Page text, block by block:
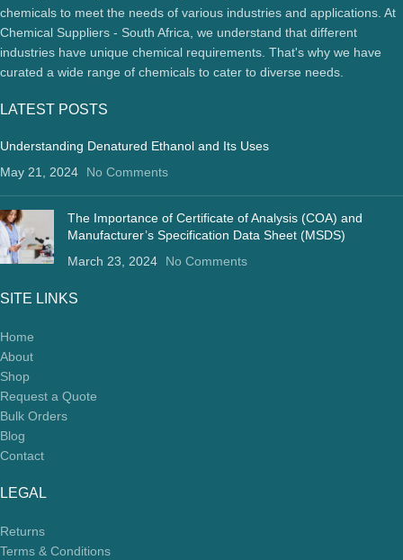
chemicals to meet the needs of various industries and applications. At
Chemical Suppliers - South Africa, we understand that different
industries have unique chemical requirements. That's why we have
curated a wide range of chemicals to cater to diverse needs.
LATEST POSTS
Understanding Denatured Ethanol and Its Uses
May 21, 2024
No Comments
The Importance of Certificate of Analysis (COA) and
Manufacturer’s Specification Data Sheet (MSDS)
March 23, 2024
No Comments
SITE LINKS
Home
About
Shop
Request a Quote
Bulk Orders
Blog
Contact
LEGAL
Returns
Terms & Conditions